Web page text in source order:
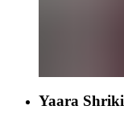
Yaara Shriki